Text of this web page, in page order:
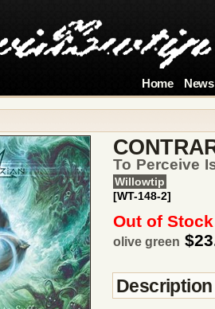
Home News
To Perceive
Willowtip
[WT-148-2]
Out of
olive green
Description